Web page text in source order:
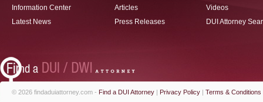
Information Center
Latest News
Articles
Press Releases
Videos
DUI Attorney
© 2026 findaduiattorney.com - Find a DUI Attorney | Privacy Policy | Terms & Conditions